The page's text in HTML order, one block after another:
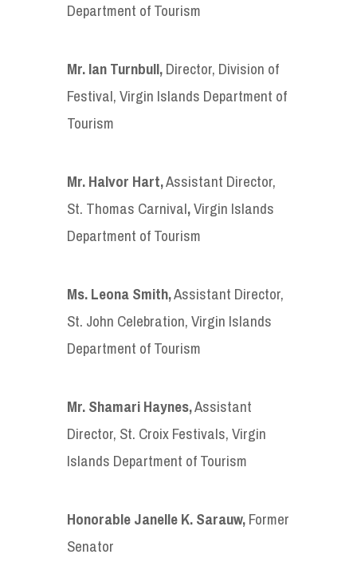
Department of Tourism
Mr. Ian Turnbull,Director, Division of
Festival, Virgin Islands Department of
Tourism
Mr. Halvor Hart,Assistant Director,
St. Thomas Carnival,Virgin Islands
Department of Tourism
Ms. Leona Smith,Assistant Director,
St. John Celebration, Virgin Islands
Department of Tourism
Mr. Shamari Haynes,Assistant
Director, St. Croix Festivals, Virgin
Islands Department of Tourism
Honorable Janelle K. Sarauw,Former
Senator